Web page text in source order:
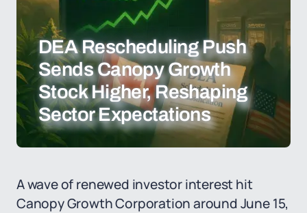
DEA Rescheduling Push
Sends Canopy Growth
Stock Higher, Reshaping
Sector Expectations
A wave of renewed investor interest hit
Canopy Growth Corporation around June 15,